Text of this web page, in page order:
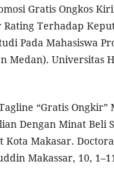
Gratis Ongkos
Terhadap
Pada Mahasiswa
Medan). Universitas
“Gratis Ongkir”
Dengan Minat Beli
Makasar.
Makassar, 10,